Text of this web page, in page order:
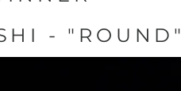
- "ROUND"